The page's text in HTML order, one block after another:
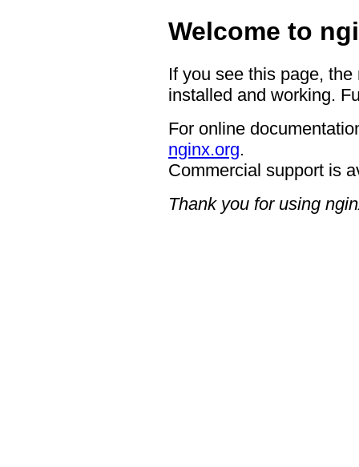
Welcome to
If you see this page,
installed and working.
For online
nginx.org.
Commercial support is
Thank you for using